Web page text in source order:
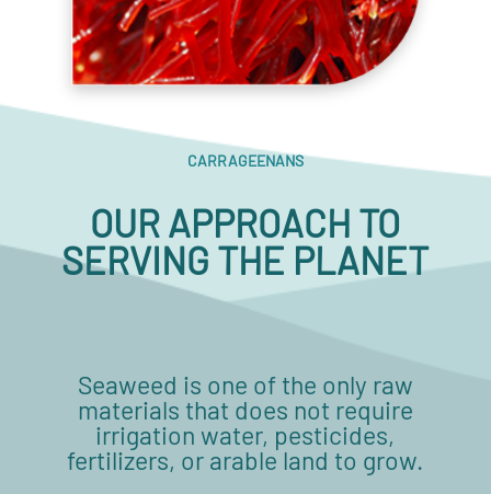
CARRAGEENANS
OUR APPROACH TO
SERVING THE PLANET
Seaweed is one of the only raw
materials that does not require
irrigation water, pesticides,
fertilizers, or arable land to grow.